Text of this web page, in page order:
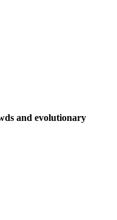
and evolutionary